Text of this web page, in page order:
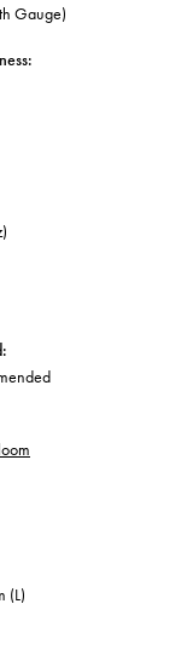
Gauge)
:
:
(L)